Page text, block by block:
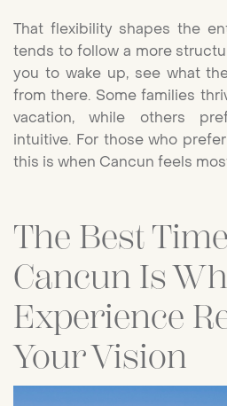
That flexibility shapes the
tends to follow a more
you to wake up, see what
from there. Some families
vacation, while others
intuitive. For those who
this is when Cancun feels
The Best
Cancun Is
Experience
Your Vision